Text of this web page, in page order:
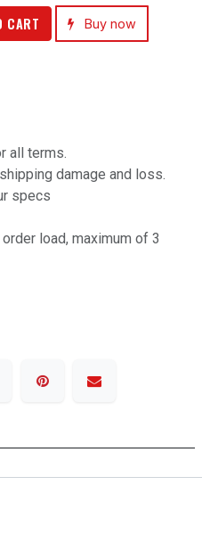
CART Buy now
all terms.
damage and loss.
specs
load, maximum of 3